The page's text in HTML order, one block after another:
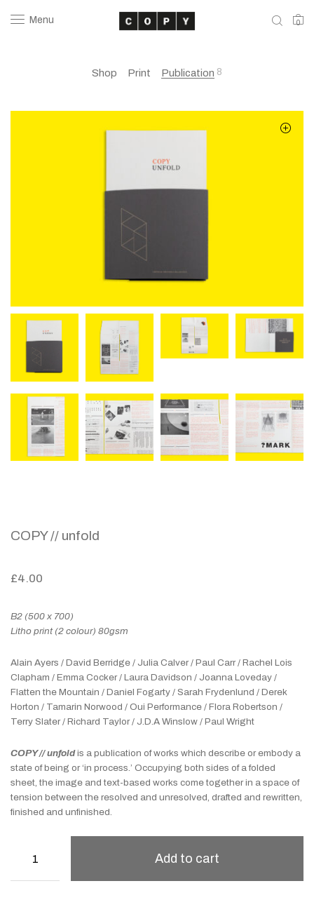
Menu 0
Shop Print Publication 8
COPY // unfold
£4.00
B2 (500 x 700)
Litho print (2 colour) 80gsm
Alain Ayers / David Berridge / Julia Calver / Paul Carr / Rachel Lois
Clapham / Emma Cocker / Laura Davidson / Joanna Loveday /
Flatten the Mountain / Daniel Fogarty / Sarah Frydenlund / Derek
Horton / Tamarin Norwood / Oui Performance / Flora Robertson /
Terry Slater / Richard Taylor / J.D.A Winslow / Paul Wright
COPY // unfoldis a publication of works which describe or embody a
state of being or ‘in process.’ Occupying both sides of a folded
sheet, the image and text-based works come together in a space of
tension between the resolved and unresolved, drafted and rewritten,
finished and unfinished.
Add to cart